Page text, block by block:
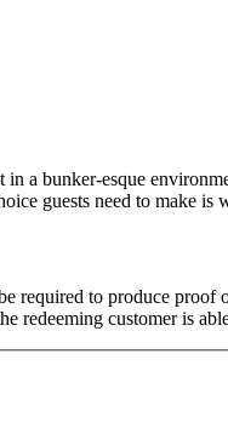
a bunker-esque
guests need to make is
required to produce
redeeming customer is